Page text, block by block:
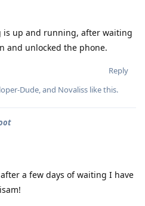
is up and running, after waiting
and unlocked the phone.
Reply
Dude, and Novaliss like this.
a few days of waiting I have